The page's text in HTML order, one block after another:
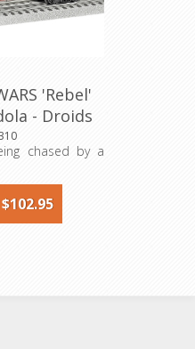
'Rebel'
- Droids
chased by a
$102.95